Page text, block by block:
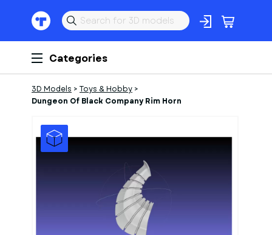
Categories
3D Models > Toys & Hobby >
Dungeon Of Black Company Rim Horn